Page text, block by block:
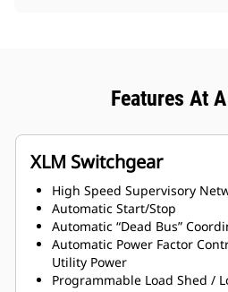
Features At
XLM Switchgear
High Speed Supervisory
Automatic Start/Stop
Automatic “Dead Bus”
Automatic Power Factor
Utility Power
Programmable Load Shed /